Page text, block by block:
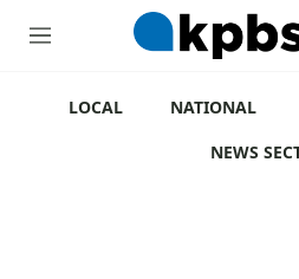
M
LOCAL NATIONAL
NEWS